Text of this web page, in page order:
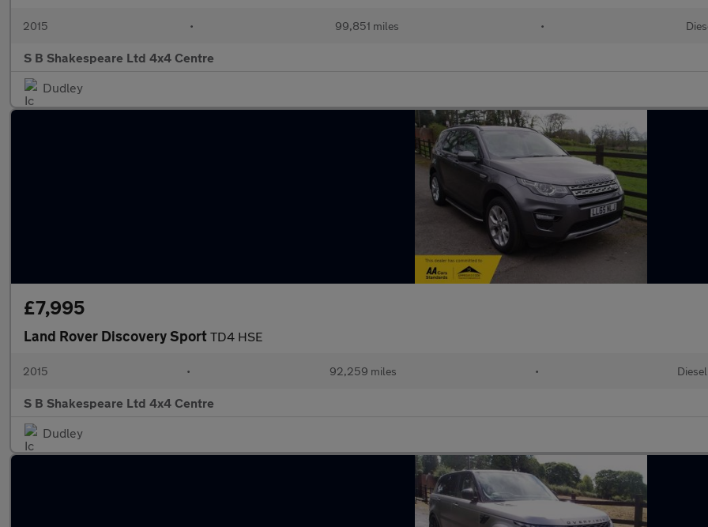
2015 • 99,851 miles •
S B Shakespeare Ltd 4x4 Centre
Dudley
£7,995
Land Rover Discovery Sport TD4 HSE
2015 • 92,259 miles • Diesel
S B Shakespeare Ltd 4x4 Centre
Dudley